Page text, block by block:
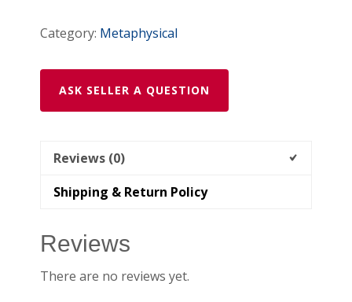
Category: Metaphysical
ASK SELLER A QUESTION
Reviews (0)
Shipping & Return Policy
Reviews
There are no reviews yet.